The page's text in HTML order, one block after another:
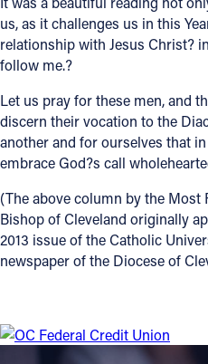
us, as it challenges us in this
relationship with Jesus Christ?
follow me.?
Let us pray for these men, and
discern their vocation to the
another and for ourselves that
embrace God?s call
(The above column by the Most
Bishop of Cleveland originally
2013 issue of the Catholic
newspaper of the Diocese of